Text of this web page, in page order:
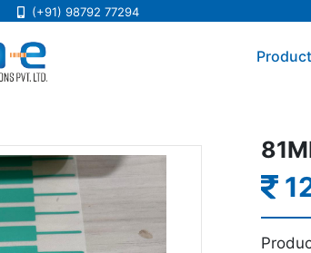
(+91) 98792 77294